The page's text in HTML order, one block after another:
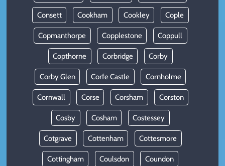
Consett Cookham Cookley Cople
Copmanthorpe Copplestone Coppull
Copthorne Corbridge Corby
Corby Glen Corfe Castle Cornholme
Cornwall Corse Corsham Corston
Cosby Cosham Costessey
Cotgrave Cottenham Cottesmore
Cottingham Coulsdon Coundon